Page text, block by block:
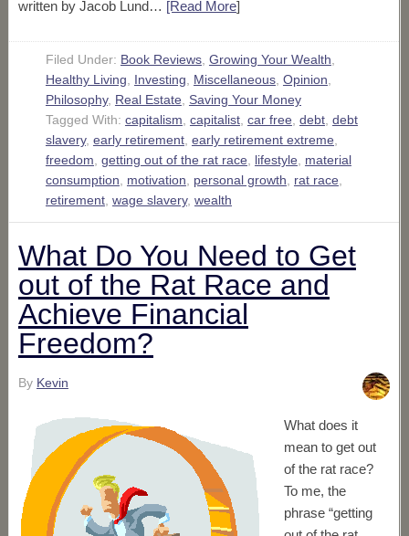
written by Jacob Lund… [Read More]
Filed Under: Book Reviews, Growing Your Wealth
Healthy Living
Investing Miscellaneous, Opinion
Philosophy, Real Estate
Saving Your Money
Tagged With: capitalism capitalist, car free debt, debt
slavery, early retirement, early retirement extreme
freedom getting out of the rat race lifestyle
material
consumption
motivation personal growth rat race
retirement, wage slavery, wealth
What Do You Need to Get
out of the Rat Race and
Achieve Financial
Freedom?
By Kevin
What does it
mean to get out
of the rat race?
To me, the
phrase “getting